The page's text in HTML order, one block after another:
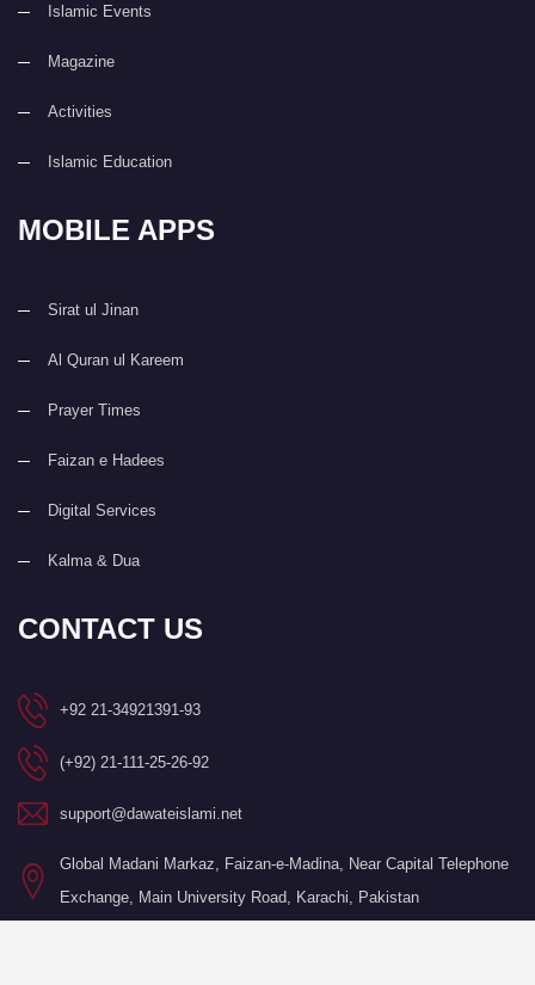
Islamic Events
Magazine
Activities
Islamic Education
MOBILE APPS
Sirat ul Jinan
Al Quran ul Kareem
Prayer Times
Faizan e Hadees
Digital Services
Kalma & Dua
CONTACT US
+92 21-34921391-93
(+92) 21-111-25-26-92
support@dawateislami.net
Global Madani Markaz, Faizan-e-Madina, Near Capital Telephone
Exchange, Main University Road, Karachi, Pakistan